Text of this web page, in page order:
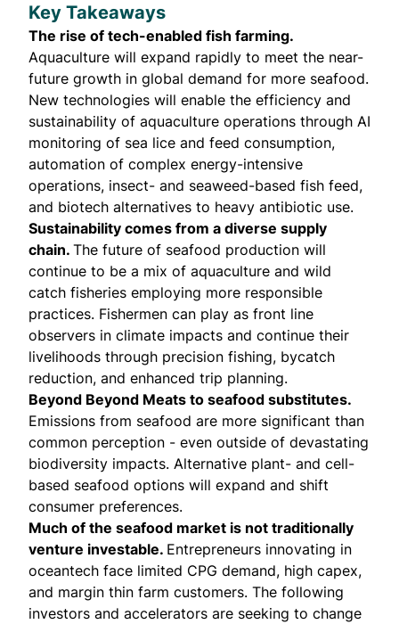
Key Takeaways
The rise of tech-enabled fish farming.
Aquaculture will expand rapidly to meet the near-
future growth in global demand for more seafood.
New technologies will enable the efficiency and
sustainability of aquaculture operations through AI
monitoring of sea lice and feed consumption,
automation of complex energy-intensive
operations, insect- and seaweed-based fish feed,
and biotech alternatives to heavy antibiotic use.
Sustainability comes from a diverse supply
chain. The future of seafood production will
continue to be a mix of aquaculture and wild
catch fisheries employing more responsible
practices. Fishermen can play as front line
observers in climate impacts and continue their
livelihoods through precision fishing, bycatch
reduction, and enhanced trip planning.
Beyond Beyond Meats to seafood substitutes.
Emissions from seafood are more significant than
common perception - even outside of devastating
biodiversity impacts. Alternative plant- and cell-
based seafood options will expand and shift
consumer preferences.
Much of the seafood market is not traditionally
venture investable. Entrepreneurs innovating in
oceantech face limited CPG demand, high capex,
and margin thin farm customers. The following
investors and accelerators are seeking to change